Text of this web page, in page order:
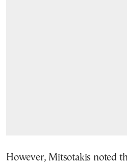
However, Mitsotakis noted